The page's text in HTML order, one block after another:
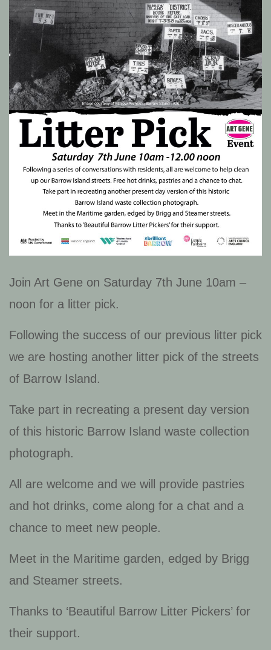
Join Art Gene on Saturday 7th June 10am –
noon for a litter pick.
Following the success of our previous litter pick
we are hosting another litter pick of the streets
of Barrow Island.
Take part in recreating a present day version
of this historic Barrow Island waste collection
photograph.
All are welcome and we will provide pastries
and hot drinks, come along for a chat and a
chance to meet new people.
Meet in the Maritime garden, edged by Brigg
and Steamer streets.
Thanks to ‘Beautiful Barrow Litter Pickers’ for
their support.